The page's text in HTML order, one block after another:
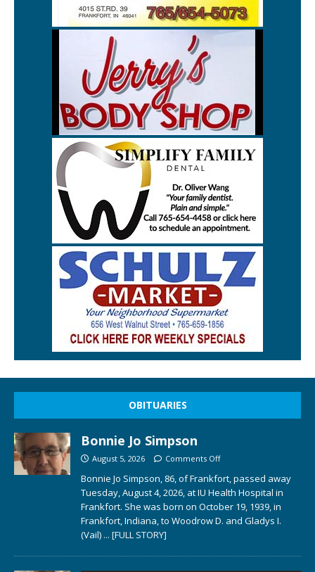
OBITUARIES
Bonnie Jo Simpson
August 5, 2026 Comments Off
Bonnie Jo Simpson, 86, of Frankfort, passed away
Tuesday, August 4, 2026, at IU Health Hospital in
Frankfort. She was born on October 19, 1939, in
Frankfort, Indiana, to Woodrow D. and Gladys I.
(Vail) ... [FULL STORY]